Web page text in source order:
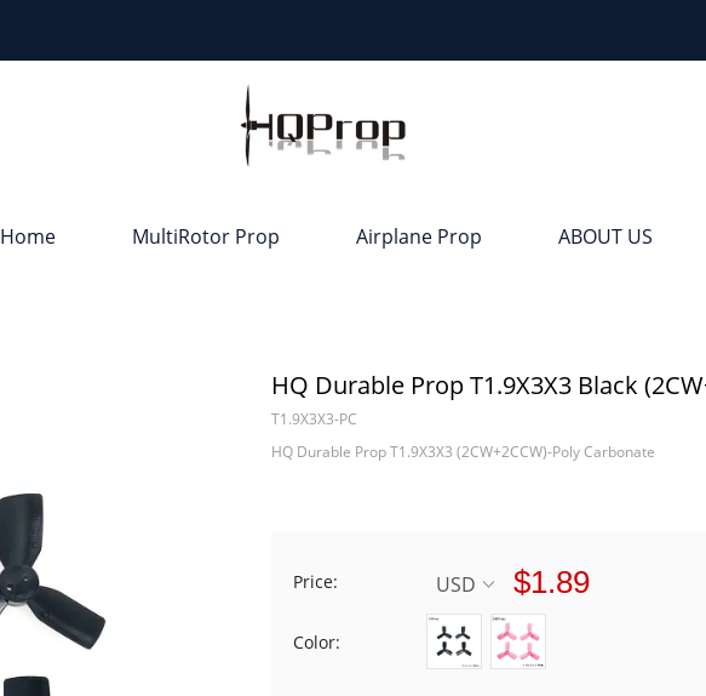
Home MultiRotor Prop Airplane Prop ABOUT US
HQ Durable Prop T1.9X3X3 Black
T1.9X3X3-PC
HQ Durable Prop T1.9X3X3 (2CW+2CCW)-Poly Carbonate
Price: USD $1.89
Color: